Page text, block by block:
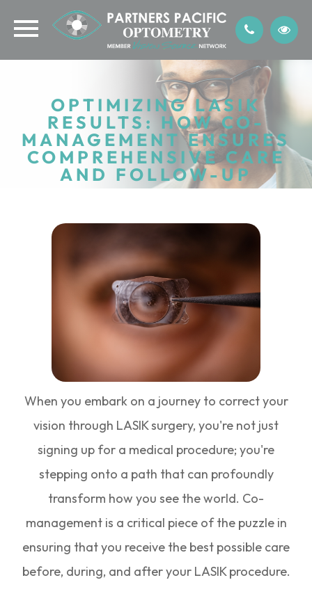
OPTIMIZING LASIK
RESULTS: HOW CO-
MANAGEMENT ENSURES
COMPREHENSIVE CARE
AND FOLLOW-UP
When you embark on a journey to correct your
vision through LASIK surgery, you're not just
signing up for a medical procedure; you're
stepping onto a path that can profoundly
transform how you see the world. Co-
management is a critical piece of the puzzle in
ensuring that you receive the best possible care
before, during, and after your LASIK procedure.